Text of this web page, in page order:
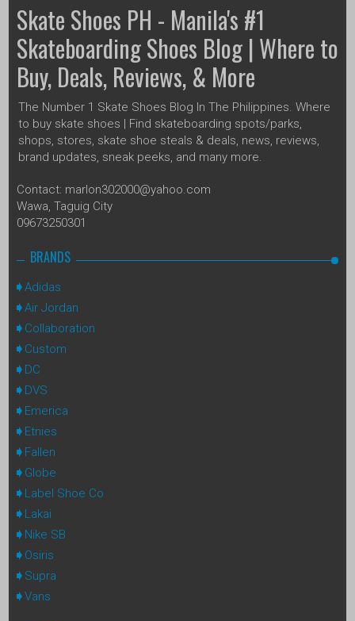
Skate Shoes PH - Manila's #1
Skateboarding Shoes Blog | Where to
Buy, Deals, Reviews, & More
The Number 1 Skate Shoes Blog In The Philippines. Where
to buy skate shoes | Find skateboarding spots/parks,
shops, stores, skate shoe steals & deals, news, reviews,
brand updates, sneak peeks, and many more.
Contact: marlon302000@yahoo.com
Wawa, Taguig City
09673250301
BRANDS
Adidas
Air Jordan
Collaboration
Custom
DC
DVS
Emerica
Etnies
Fallen
Globe
Label Shoe Co
Lakai
Nike SB
Osiris
Supra
Vans